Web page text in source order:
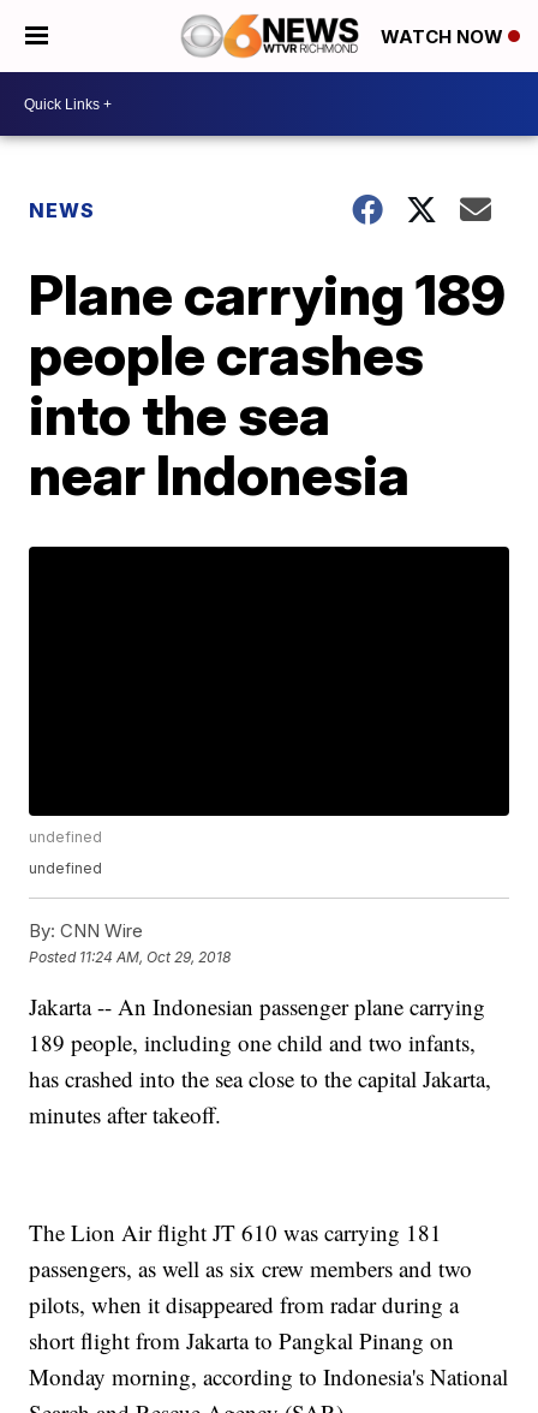
WATCH NOW
NEWS
Plane carrying 189
people crashes
into the sea
near Indonesia
undefined
undefined
By: CNN Wire
Posted 11:24 AM, Oct 29, 2018
Jakarta -- An Indonesian passenger plane carrying
189 people, including one child and two infants,
has crashed into the sea close to the capital Jakarta,
minutes after takeoff.
The Lion Air flight JT 610 was carrying 181
passengers, as well as six crew members and two
pilots, when it disappeared from radar during a
short flight from Jakarta to Pangkal Pinang on
Monday morning, according to Indonesia's National